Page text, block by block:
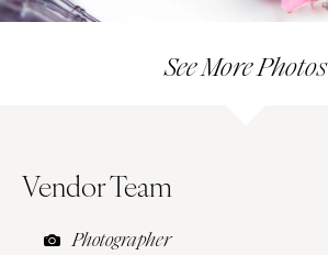
See More Photos
Vendor Team
Photographer